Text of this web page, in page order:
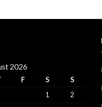
2026
F S
S
1
2